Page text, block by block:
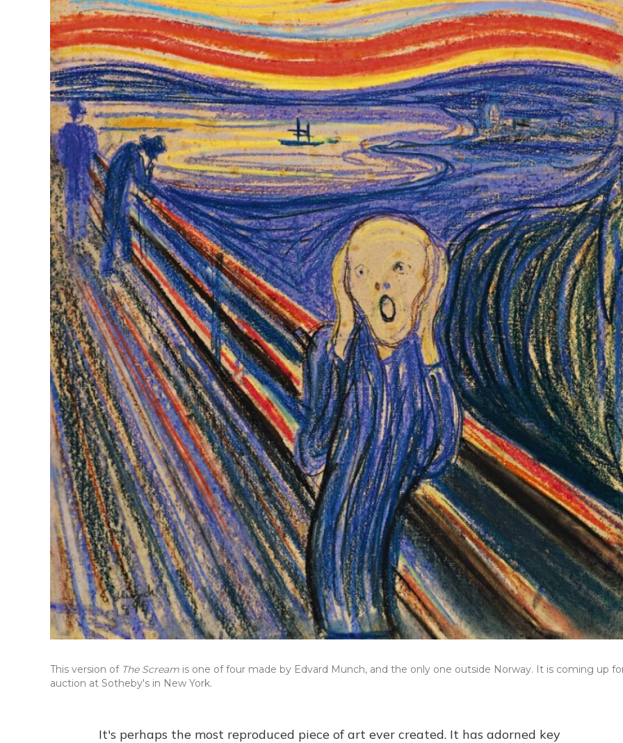
This version of The Scream is one of four made by Edvard Munch, and the only one outside Norway. It is coming up
auction at Sotheby's in New York.
It's perhaps the most reproduced piece of art ever created. It has adorned key